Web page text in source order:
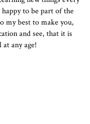
to be part of the
my best to make you,
and see, that it is
any age!